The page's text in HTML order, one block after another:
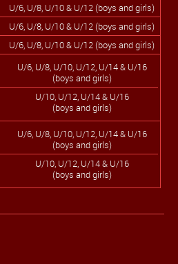
U/6, U/8, U/10 & U/12 (boys and girls)
U/6, U/8, U/10 & U/12 (boys and girls)
U/6, U/8, U/10 & U/12 (boys and girls)
U/6, U/8, U/10, U/12, U/14 & U/16
(boys and girls)
U/10, U/12, U/14 & U/16
(boys and girls)
U/6, U/8, U/10, U/12, U/14 & U/16
(boys and girls)
U/10, U/12, U/14 & U/16
(boys and girls)